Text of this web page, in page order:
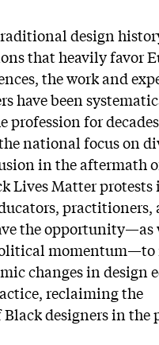
design
that heavily favor
the work and
have been
profession for
national focus on
in the aftermath
Lives Matter protests
practitioners,
the opportunity—as
momentum—to
changes in design
reclaiming the
designers in the